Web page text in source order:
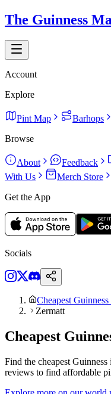
The Guinness
Account
Explore
Pint Map Barhops
Browse
About Feedback
With Us
Merch Store
Get the App
Socials
Cheapest
Zermatt
Cheapest
Find the cheapest
reviews to find affordable